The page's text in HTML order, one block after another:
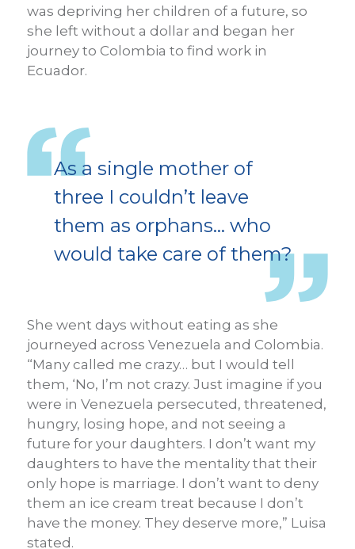
was depriving her children of a future, so
she left without a dollar and began her
journey to Colombia to find work in
Ecuador.
As a single mother of
three I couldn’t leave
them as orphans… who
would take care of them?
She went days without eating as she
journeyed across Venezuela and Colombia.
“Many called me crazy… but I would tell
them, ‘No, I’m not crazy. Just imagine if you
were in Venezuela persecuted, threatened,
hungry, losing hope, and not seeing a
future for your daughters. I don’t want my
daughters to have the mentality that their
only hope is marriage. I don’t want to deny
them an ice cream treat because I don’t
have the money. They deserve more,” Luisa
stated.